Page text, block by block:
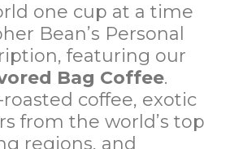
one cup at a time
Bean’s Personal
featuring our
Bag Coffee.
coffee, exotic
from the world’s top
regions, and